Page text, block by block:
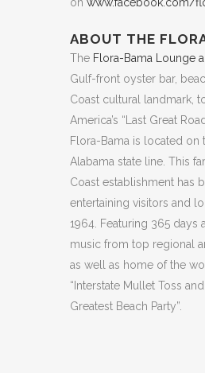
ABOUT THE
The Flora-Bama Lounge
Gulf-front oyster bar,
Coast cultural landmark,
America’s “Last Great
Flora-Bama is located on
Alabama state line. This
Coast establishment has
entertaining visitors and
1964. Featuring 365 days
music from top regional
as well as home of the
“Interstate Mullet Toss and
Greatest Beach Party”.